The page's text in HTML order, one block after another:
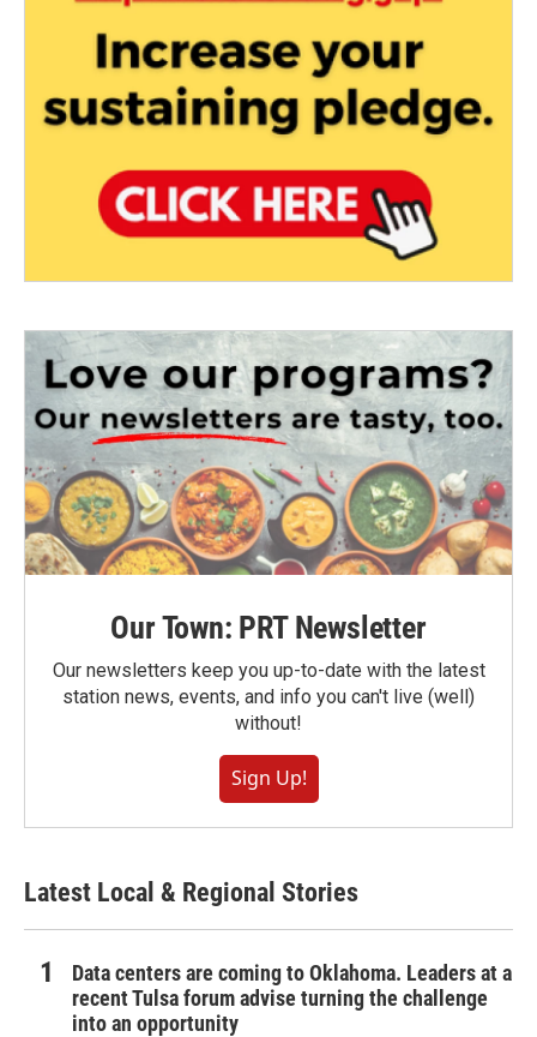
Our Town: PRT Newsletter
Our newsletters keep you up-to-date with the latest
station news, events, and info you can't live (well)
without!
Sign Up!
Latest Local & Regional Stories
Data centers are coming to Oklahoma. Leaders at a
recent Tulsa forum advise turning the challenge
into an opportunity